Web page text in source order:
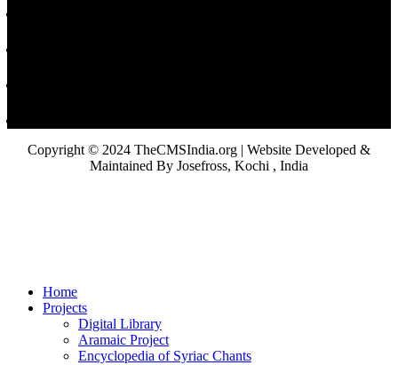
Copyright © 2024 TheCMSIndia.org | Website Developed &
Maintained By Josefross, Kochi , India
Home
Projects
Digital Library
Aramaic Project
Encyclopedia of Syriac Chants